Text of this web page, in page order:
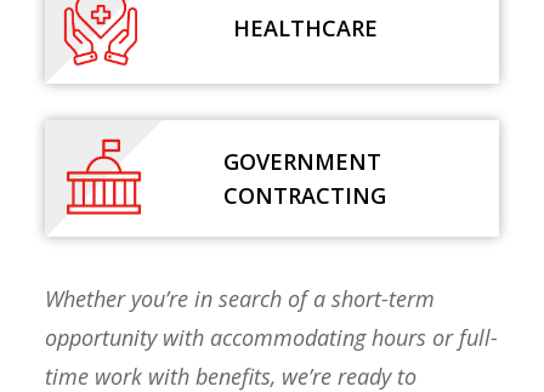
HEALTHCARE
GOVERNMENT
CONTRACTING
Whether you’re in search of a short-term
opportunity with accommodating hours or full-
time work with benefits, we’re ready to